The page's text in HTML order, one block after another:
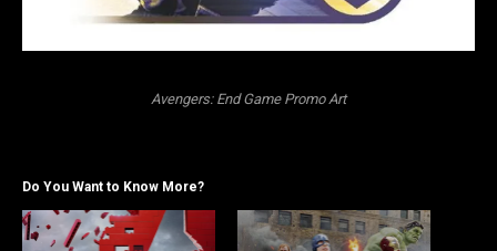
Avengers: End Game Promo Art
Do You Want to Know More?